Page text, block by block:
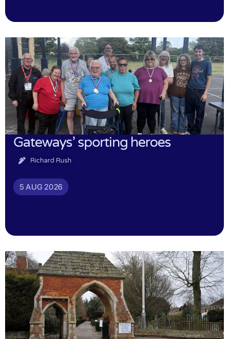
Gateways’ sporting heroes
Richard Rush
5 AUG 2026